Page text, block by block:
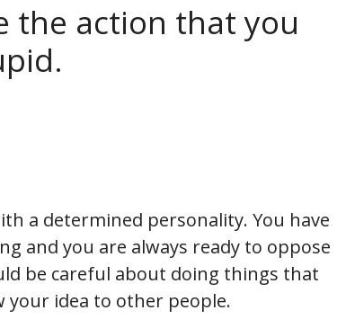
the action that you
a determined personality. You have
and you are always ready to oppose
be careful about doing things that
idea to other people.